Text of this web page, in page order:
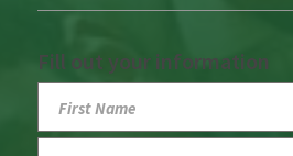
Fill out your information